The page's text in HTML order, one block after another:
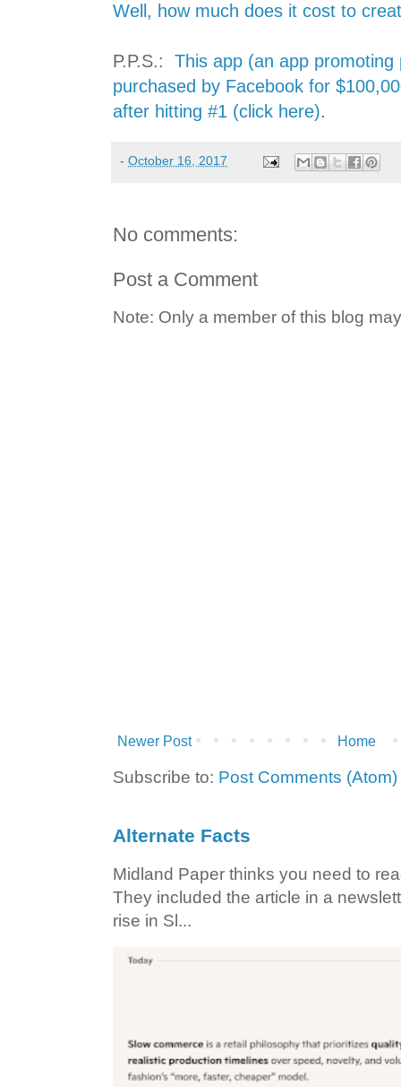
Well, how much does it cost to
P.P.S.: This app (an app promoting
purchased by Facebook for
after hitting #1 (click here).
- October 16, 2017
No comments:
Post a Comment
Note: Only a member of this blog
Newer Post Home
Subscribe to: Post Comments (Atom)
Alternate Facts
Midland Paper thinks you need to
They included the article in a
rise in Sl...